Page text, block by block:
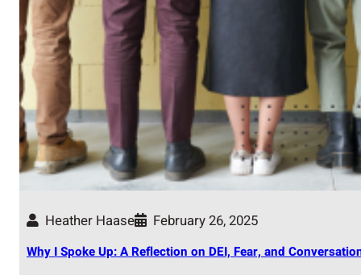
Heather Haase February 26, 2025
Why I Spoke Up: A Reflection on DEI, Fear, and